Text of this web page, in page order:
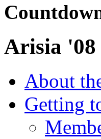
Arisia '08
About
Getting